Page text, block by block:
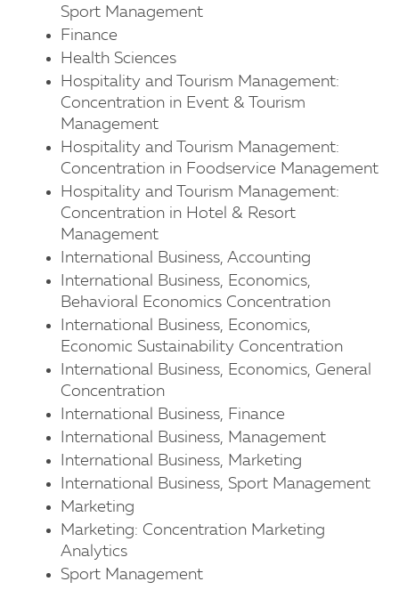
Sport Management
Finance
Health Sciences
Hospitality and Tourism Management:
Concentration in Event & Tourism
Management
Hospitality and Tourism Management:
Concentration in Foodservice Management
Hospitality and Tourism Management:
Concentration in Hotel & Resort
Management
International Business, Accounting
International Business, Economics,
Behavioral Economics Concentration
International Business, Economics,
Economic Sustainability Concentration
International Business, Economics, General
Concentration
International Business, Finance
International Business, Management
International Business, Marketing
International Business, Sport Management
Marketing
Marketing: Concentration Marketing
Analytics
Sport Management